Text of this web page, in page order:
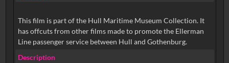
This film is part of the Hull Maritime Museum Collection. It
has offcuts from other films made to promote the Ellerman
Line passenger service between Hull and Gothenburg.
Description